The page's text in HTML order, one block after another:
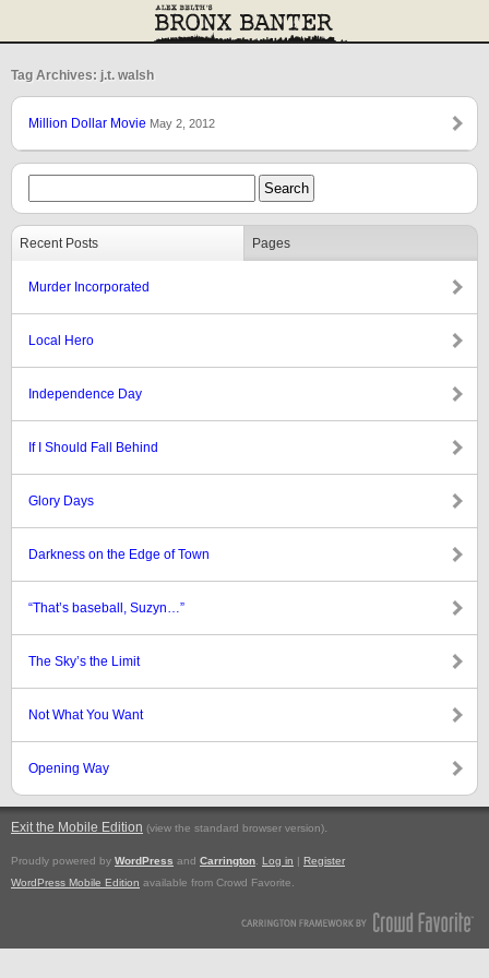
Tag Archives: j.t. walsh
Million Dollar Movie May 2, 2012
Recent Posts Pages
Murder Incorporated
Local Hero
Independence Day
If I Should Fall Behind
Glory Days
Darkness on the Edge of Town
“That’s baseball, Suzyn…”
The Sky’s the Limit
Not What You Want
Opening Way
Exit the Mobile Edition (view the standard browser version).
Proudly powered by WordPress and Carrington Log in | Register
WordPress Mobile Edition available from Crowd Favorite.